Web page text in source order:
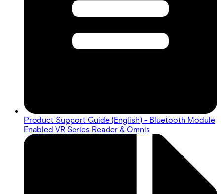
Product Support Guide (English) - Bluetooth Module
Enabled VR Series Reader & Omnis